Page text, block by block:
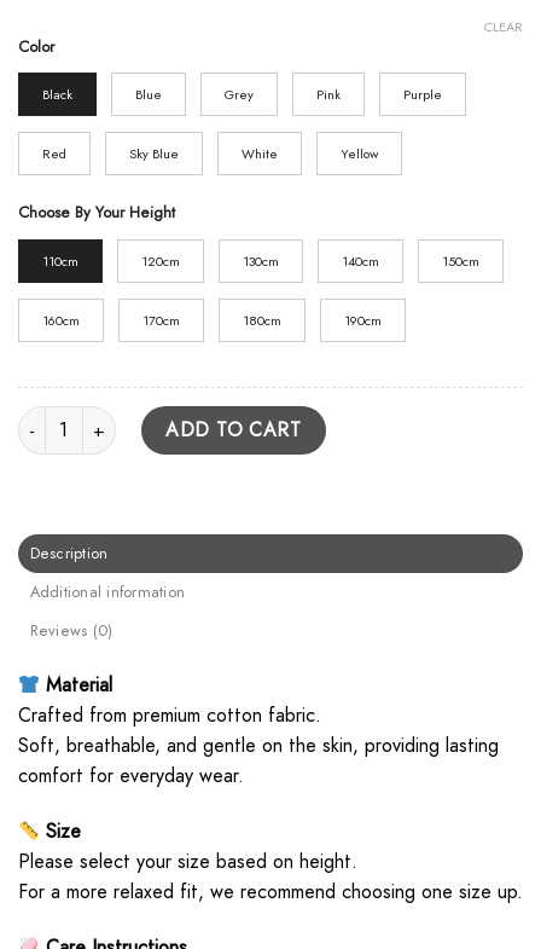
Color
Black Blue Grey Pink Purple
Red Sky Blue White Yellow
Choose By Your Height
110cm 120cm 130cm 140cm 150cm
160cm 170cm 180cm 190cm
CLEAR
Cowboy Hoodie quantityADD TO CART
Description
Additional information
Reviews (0)
Material
Crafted from premium cotton fabric.
Soft, breathable, and gentle on the skin, providing lasting
comfort for everyday wear.
Size
Please select your size based on height.
For a more relaxed fit, we recommend choosing one size up.